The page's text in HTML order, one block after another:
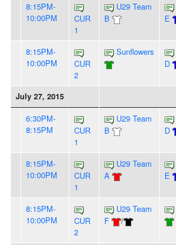
8:15PM-
10:00PM
CUR
1
U29 Team
B
E
8:15PM-
10:00PM
CUR
2
Sunflowers
D
July 27, 2015
6:30PM-
8:15PM
CUR
1
U29 Team
B
D
8:15PM-
10:00PM
CUR
1
U29 Team
A
E
8:15PM-
10:00PM
CUR
2
U29 Team
F
/